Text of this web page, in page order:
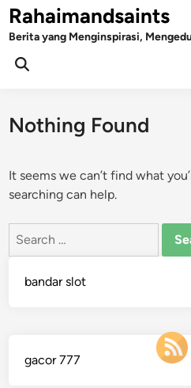
Skip
to
content
Rahaimandsaints
Berita yang Menginspirasi,
Open
Nothing Found
It seems we can’t find what
searching can help.
Search
bandar slot
gacor 777